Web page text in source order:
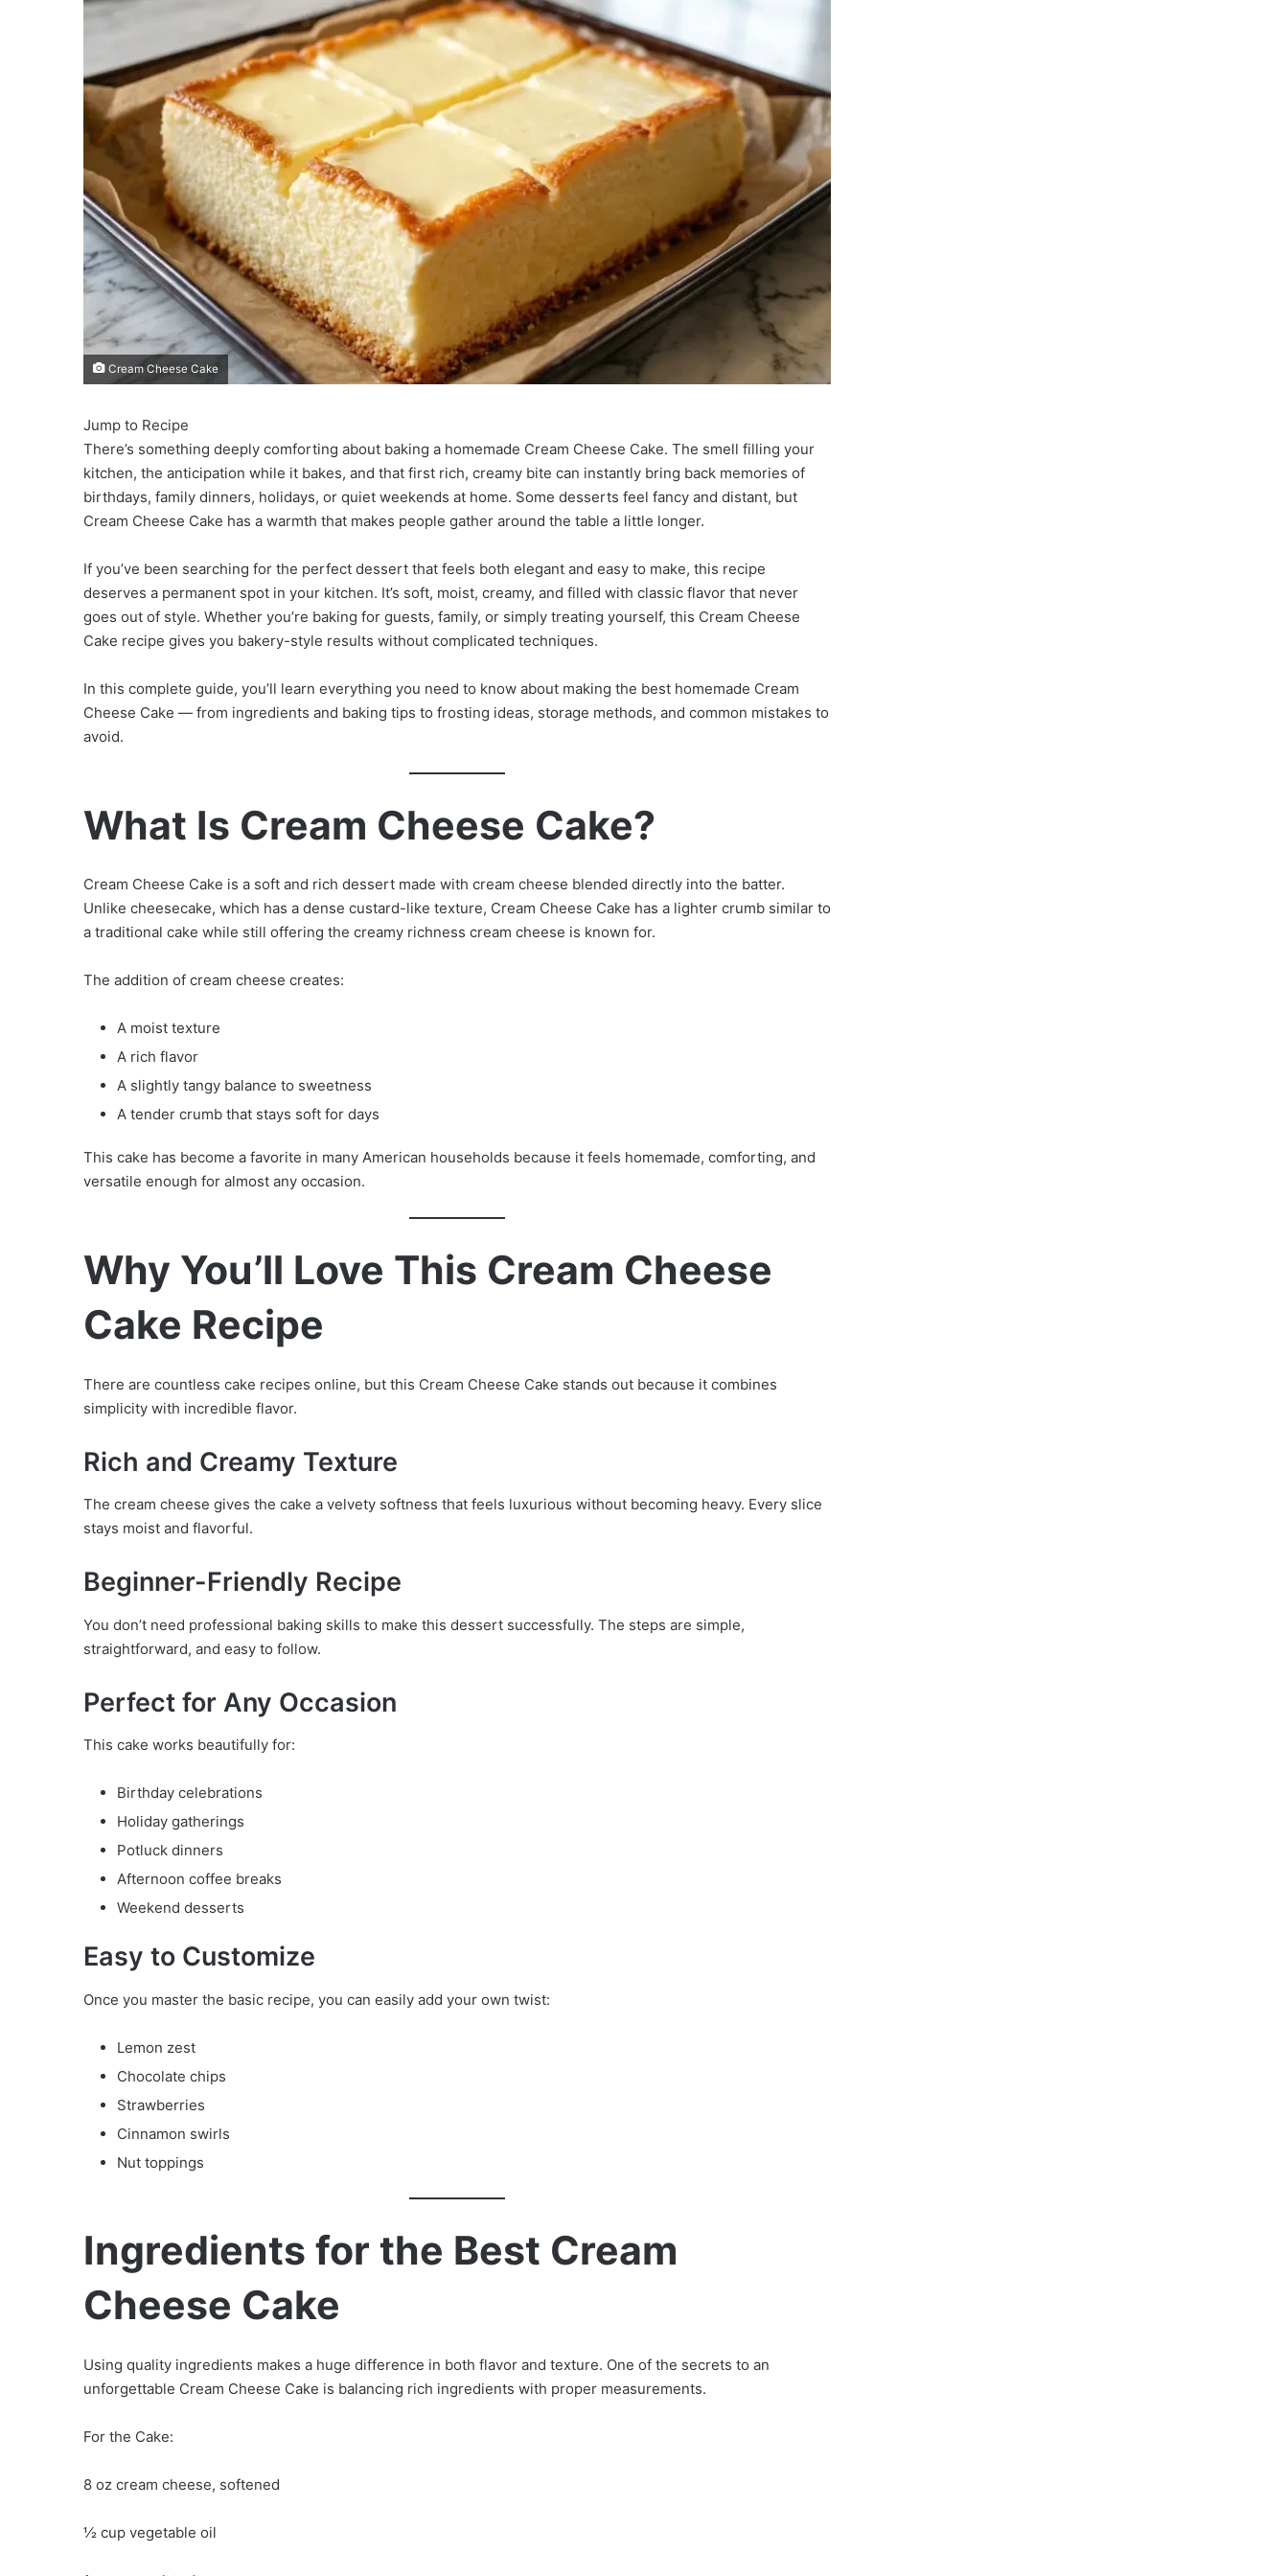
Cream Cheese Cake
Jump to Recipe
There’s something deeply comforting about baking a homemade Cream Cheese Cake. The smell filling your
kitchen, the anticipation while it bakes, and that first rich, creamy bite can instantly bring back memories of
birthdays, family dinners, holidays, or quiet weekends at home. Some desserts feel fancy and distant, but
Cream Cheese Cake has a warmth that makes people gather around the table a little longer.
If you’ve been searching for the perfect dessert that feels both elegant and easy to make, this recipe
deserves a permanent spot in your kitchen. It’s soft, moist, creamy, and filled with classic flavor that never
goes out of style. Whether you’re baking for guests, family, or simply treating yourself, this Cream Cheese
Cake recipe gives you bakery-style results without complicated techniques.
In this complete guide, you’ll learn everything you need to know about making the best homemade Cream
Cheese Cake — from ingredients and baking tips to frosting ideas, storage methods, and common mistakes to
avoid.
What Is Cream Cheese Cake?
Cream Cheese Cake is a soft and rich dessert made with cream cheese blended directly into the batter.
Unlike cheesecake, which has a dense custard-like texture, Cream Cheese Cake has a lighter crumb similar to
a traditional cake while still offering the creamy richness cream cheese is known for.
The addition of cream cheese creates:
A moist texture
A rich flavor
A slightly tangy balance to sweetness
A tender crumb that stays soft for days
This cake has become a favorite in many American households because it feels homemade, comforting, and
versatile enough for almost any occasion.
Why You’ll Love This Cream Cheese
Cake Recipe
There are countless cake recipes online, but this Cream Cheese Cake stands out because it combines
simplicity with incredible flavor.
Rich and Creamy Texture
The cream cheese gives the cake a velvety softness that feels luxurious without becoming heavy. Every slice
stays moist and flavorful.
Beginner-Friendly Recipe
You don’t need professional baking skills to make this dessert successfully. The steps are simple,
straightforward, and easy to follow.
Perfect for Any Occasion
This cake works beautifully for:
Birthday celebrations
Holiday gatherings
Potluck dinners
Afternoon coffee breaks
Weekend desserts
Easy to Customize
Once you master the basic recipe, you can easily add your own twist:
Lemon zest
Chocolate chips
Strawberries
Cinnamon swirls
Nut toppings
Ingredients for the Best Cream
Cheese Cake
Using quality ingredients makes a huge difference in both flavor and texture. One of the secrets to an
unforgettable Cream Cheese Cake is balancing rich ingredients with proper measurements.
For the Cake:
8 oz cream cheese, softened
½ cup vegetable oil